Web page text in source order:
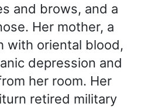
and brows, and a
Her mother, a
with oriental blood,
depression and
her room. Her
retired military